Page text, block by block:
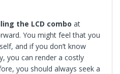
the LCD combo at
You might feel that you
and if you don’t know
you can render a costly
you should always seek a